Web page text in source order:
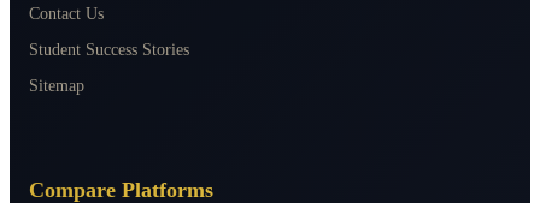
Contact Us
Student Success Stories
Sitemap
Compare Platforms